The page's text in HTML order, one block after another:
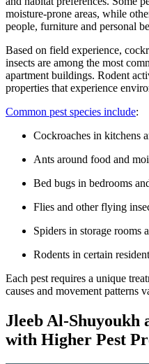
moisture-prone areas, while
people, furniture and personal
Based on field experience,
insects are among the most
apartment buildings. Rodent
properties that experience
Common pest species include:
Cockroaches in kitchens
Ants around food and
Bed bugs in bedrooms
Flies and other flying
Spiders in storage rooms
Rodents in certain
Each pest requires a unique
causes and movement patterns
Jleeb Al-Shuyoukh
with Higher Pest